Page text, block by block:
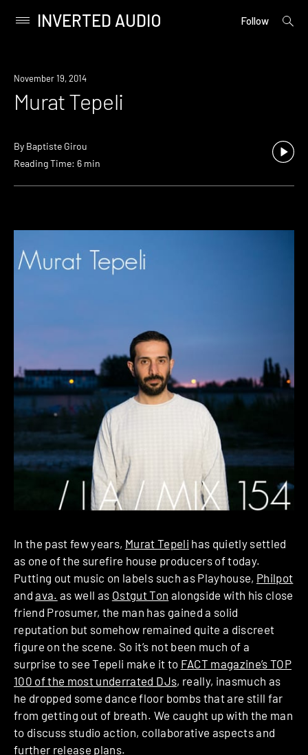
content
Primary
INVERTED AUDIO Follow
open
November 19, 2014
Murat Tepeli
By Baptiste Girou
Reading Time: 6 min
In the past few years, Murat Tepeli has quietly settled
as one of the surefire house producers of today.
Putting out music on labels such as Playhouse, Philpot
andava. as well as Ostgut Ton alongside with his close
friend Prosumer, the man has gained a solid
reputation but somehow remained quite a discreet
figure on the scene. So it’s not been much of a
surprise to see Tepeli make it to FACT magazine’s TOP
100 of the most underrated DJs, really, inasmuch as
he dropped some dance floor bombs that are still far
from getting out of breath. We caught up with the man
to discuss studio action, collaborative aspects and
further release plans.